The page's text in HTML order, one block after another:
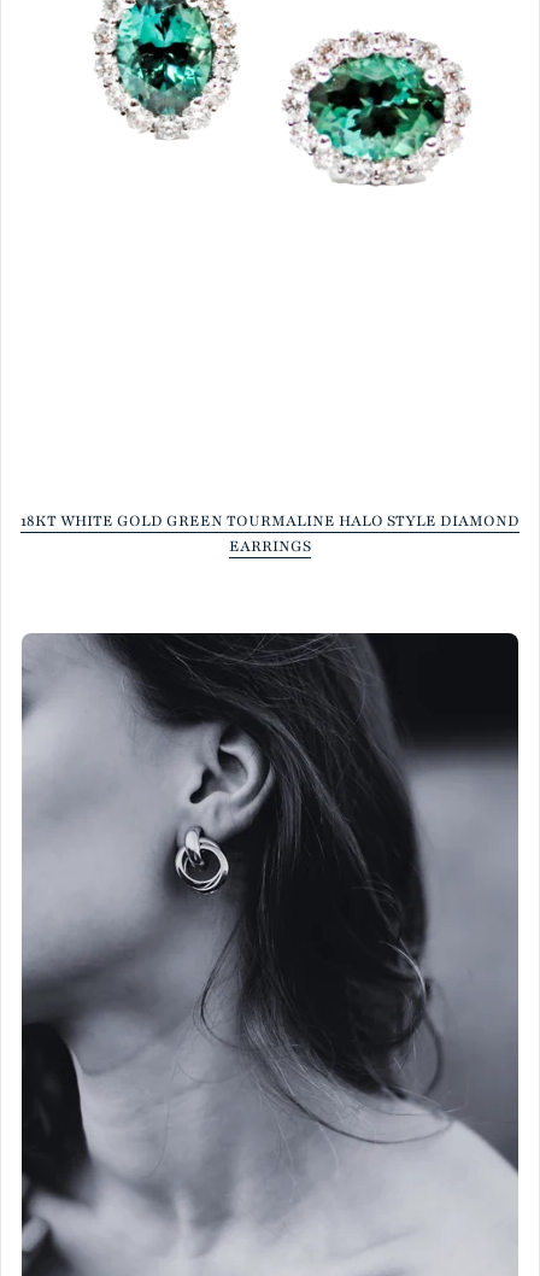
18KT WHITE GOLD GREEN TOURMALINE HALO STYLE DIAMOND
EARRINGS